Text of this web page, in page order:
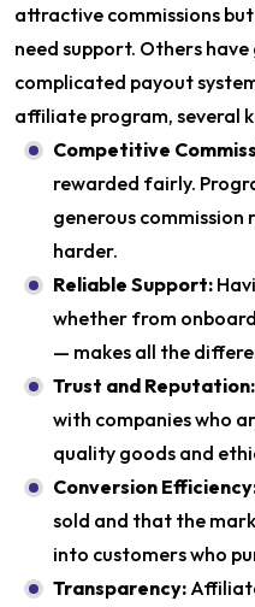
attractive commissions
need support. Others
complicated payout
affiliate program, several
Competitive
rewarded fairly.
generous commission
harder.
Reliable Support:
whether from
— makes all the
Trust and Reputation:
with companies who
quality goods and
Conversion
sold and that the
into customers who
Transparency: